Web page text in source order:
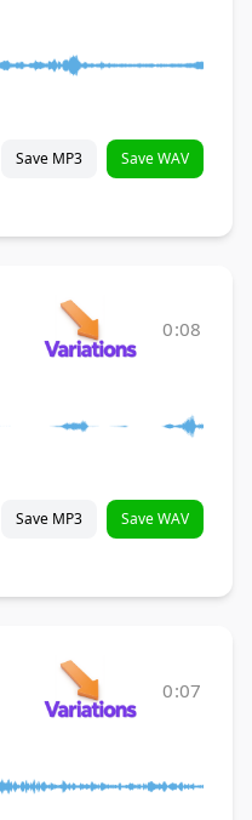
Save MP3 Save WAV
0:08
Save MP3 Save WAV
0:07